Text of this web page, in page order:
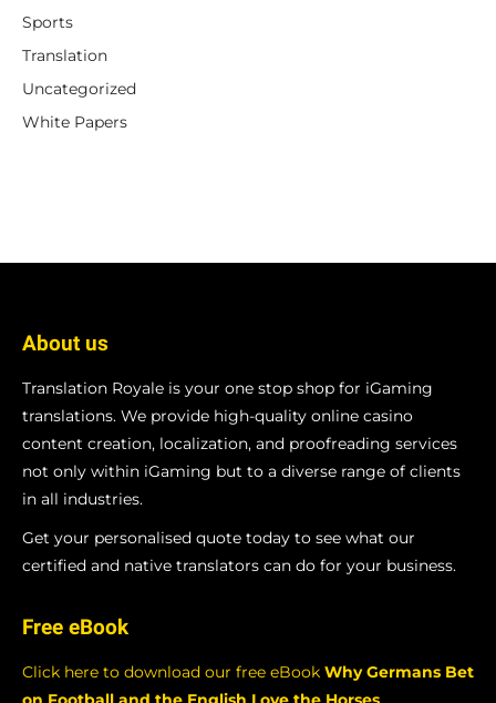
Sports
Translation
Uncategorized
White Papers
About us
Translation Royale is your one stop shop for iGaming
translations. We provide high-quality online casino
content creation, localization, and proofreading services
not only within iGaming but to a diverse range of clients
in all industries.
Get your personalised quote today to see what our
certified and native translators can do for your business.
Free eBook
Click here to download our free eBook Why Germans Bet